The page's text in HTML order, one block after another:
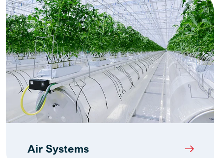
Air Systems